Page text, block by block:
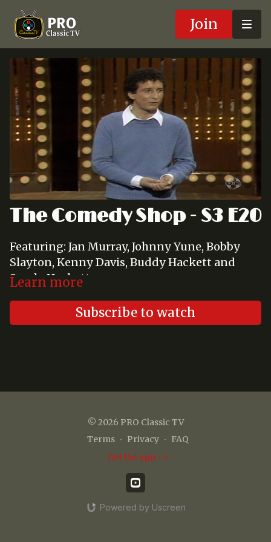
Join
The Comedy Shop - S3 E20
Featuring: Jan Murray, Johnny Yune, Bobby
Slayton, Kenny Davis, Buddy Hackett and
Sandy Hackett
Learn more
Subscribe to watch
© 2026 PRO Classic TV
Terms ∙ Privacy ∙ FAQ
Get the app ->
Powered by Uscreen